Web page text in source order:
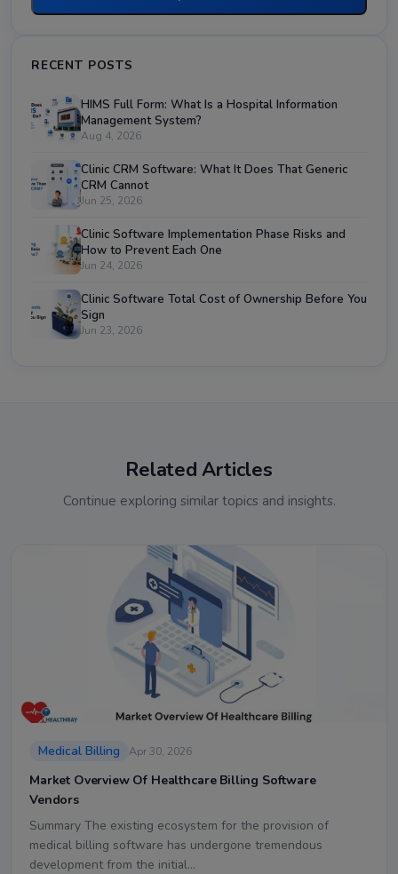
RECENT POSTS
HIMS Full Form: What Is a Hospital Information
Management System?
Aug 4, 2026
Clinic CRM Software: What It Does That Generic
CRM Cannot
Jun 25, 2026
Clinic Software Implementation Phase Risks and
How to Prevent Each One
Jun 24, 2026
Clinic Software Total Cost of Ownership Before You
Sign
Jun 23, 2026
Related Articles
Continue exploring similar topics and insights.
Medical Billing Apr 30, 2026
Market Overview Of Healthcare Billing Software
Vendors
Summary The existing ecosystem for the provision of
medical billing software has undergone tremendous
development from the initial…